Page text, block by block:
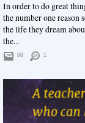
In order to do great
the number one reason
the life they dream
the...
98 1